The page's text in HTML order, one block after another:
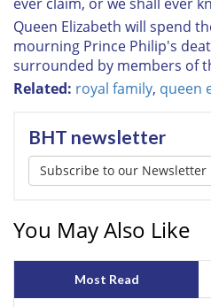
Queen Elizabeth will spend
mourning Prince Philip's
surrounded by members of
Related: royal family, queen
BHT newsletter
Subscribe to our Newsletter
You May Also Like
Most Read